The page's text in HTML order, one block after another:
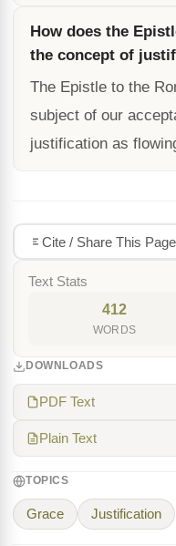
How does the
the concept of
The Epistle to the
subject of our
justification as
Cite / Share This Page
Text Stats
412
WORDS
DOWNLOADS
PDF Text
Plain Text
TOPICS
Grace Justification